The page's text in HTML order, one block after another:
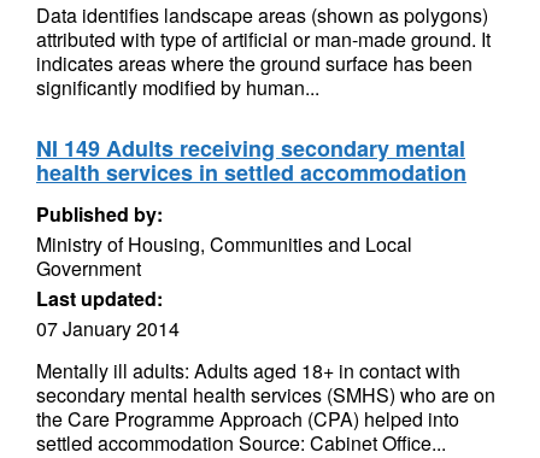
Data identifies landscape areas (shown as polygons)
attributed with type of artificial or man-made ground. It
indicates areas where the ground surface has been
significantly modified by human...
NI 149 Adults receiving secondary mental
health services in settled accommodation
Published by:
Ministry of Housing, Communities and Local
Government
Last updated:
07 January 2014
Mentally ill adults: Adults aged 18+ in contact with
secondary mental health services (SMHS) who are on
the Care Programme Approach (CPA) helped into
settled accommodation Source: Cabinet Office...